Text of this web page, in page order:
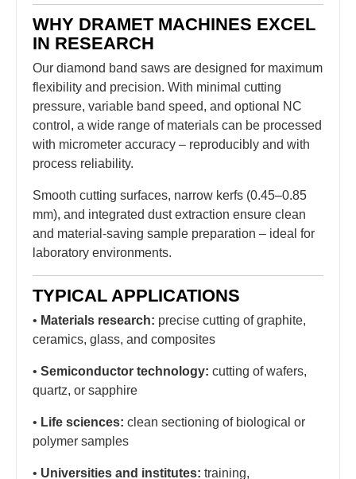
WHY DRAMET MACHINES EXCEL
IN RESEARCH
Our diamond band saws are designed for maximum
flexibility and precision. With minimal cutting
pressure, variable band speed, and optional NC
control, a wide range of materials can be processed
with micrometer accuracy – reproducibly and with
process reliability.
Smooth cutting surfaces, narrow kerfs (0.45–0.85
mm), and integrated dust extraction ensure clean
and material-saving sample preparation – ideal for
laboratory environments.
TYPICAL APPLICATIONS
• Materials research: precise cutting of graphite,
ceramics, glass, and composites
• Semiconductor technology: cutting of wafers,
quartz, or sapphire
• Life sciences: clean sectioning of biological or
polymer samples
• Universities and institutes: training,